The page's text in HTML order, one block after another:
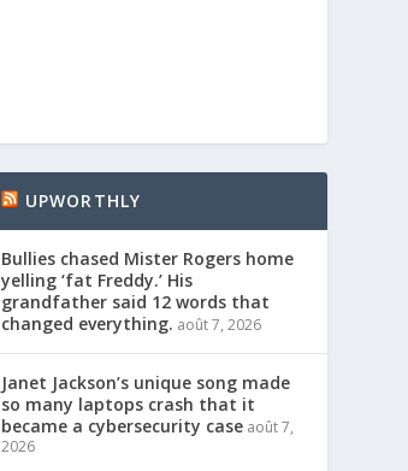
UPWORTHLY
Bullies chased Mister Rogers home
yelling ‘fat Freddy.’ His
grandfather said 12 words that
changed everything. août 7, 2026
Janet Jackson’s unique song made
so many laptops crash that it
became a cybersecurity case août 7,
2026